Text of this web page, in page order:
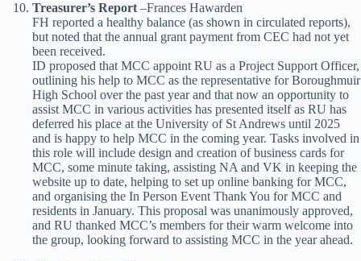
Treasurer’s Report –Frances Hawarden
FH reported a healthy balance (as shown in circulated reports),
but noted that the annual grant payment from CEC had not yet
been received.
ID proposed that MCC appoint RU as a Project Support Officer,
outlining his help to MCC as the representative for Boroughmuir
High School over the past year and that now an opportunity to
assist MCC in various activities has presented itself as RU has
deferred his place at the University of St Andrews until 2025
and is happy to help MCC in the coming year. Tasks involved in
this role will include design and creation of business cards for
MCC, some minute taking, assisting NA and VK in keeping the
website up to date, helping to set up online banking for MCC,
and organising the In Person Event Thank You for MCC and
residents in January. This proposal was unanimously approved,
and RU thanked MCC’s members for their warm welcome into
the group, looking forward to assisting MCC in the year ahead.